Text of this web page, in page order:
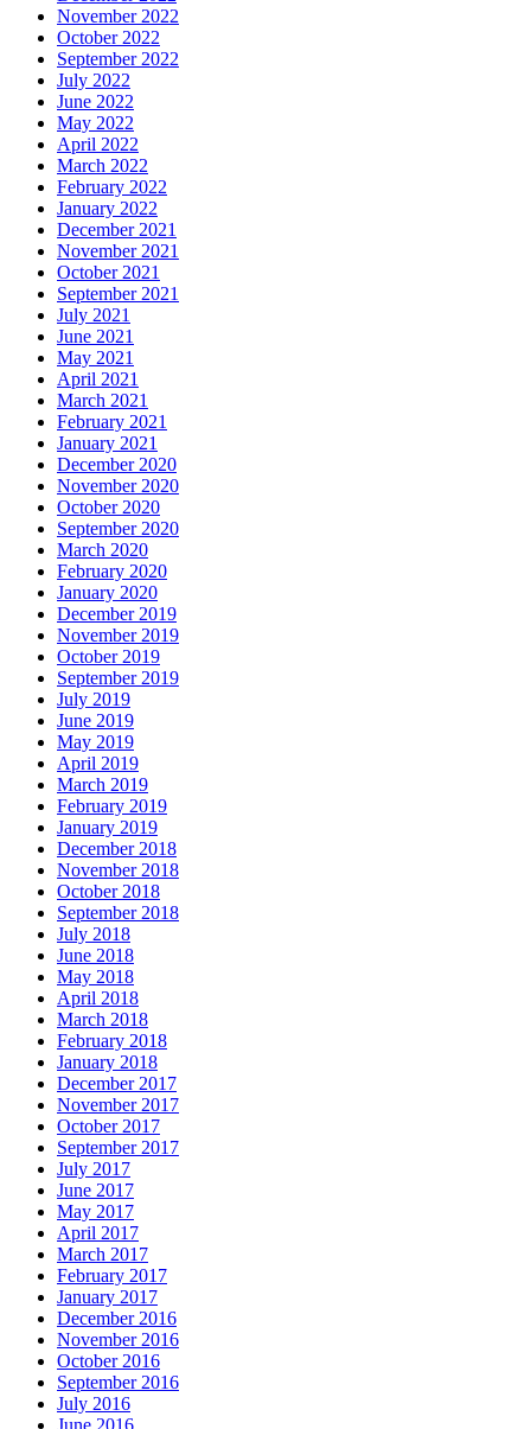
November 2022
October 2022
September 2022
July 2022
June 2022
May 2022
April 2022
March 2022
February 2022
January 2022
December 2021
November 2021
October 2021
September 2021
July 2021
June 2021
May 2021
April 2021
March 2021
February 2021
January 2021
December 2020
November 2020
October 2020
September 2020
March 2020
February 2020
January 2020
December 2019
November 2019
October 2019
September 2019
July 2019
June 2019
May 2019
April 2019
March 2019
February 2019
January 2019
December 2018
November 2018
October 2018
September 2018
July 2018
June 2018
May 2018
April 2018
March 2018
February 2018
January 2018
December 2017
November 2017
October 2017
September 2017
July 2017
June 2017
May 2017
April 2017
March 2017
February 2017
January 2017
December 2016
November 2016
October 2016
September 2016
July 2016
June 2016